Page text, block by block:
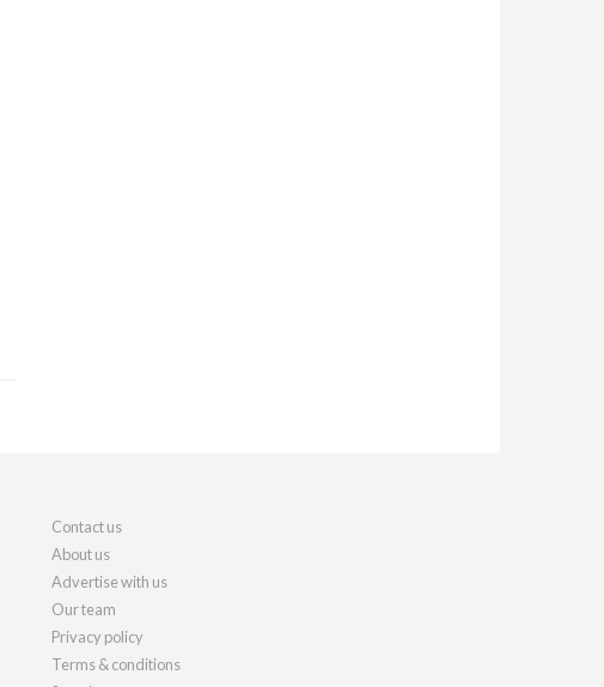
Contact us
About us
Advertise with us
Our team
Privacy policy
Terms & conditions